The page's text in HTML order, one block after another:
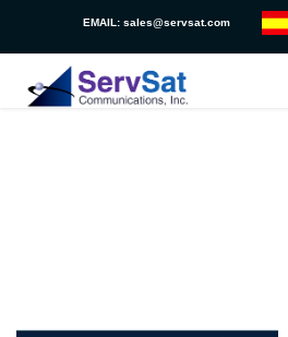
EMAIL: sales@servsat.com